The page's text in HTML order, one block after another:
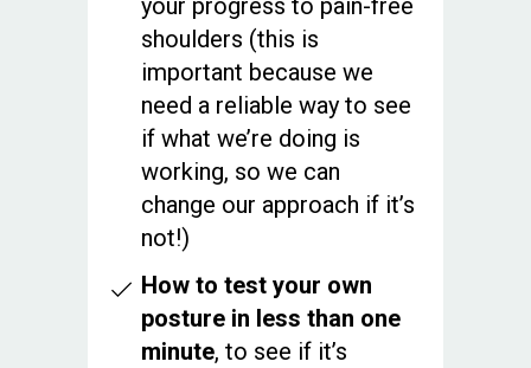
your progress to pain-free
shoulders (this is
important because we
need a reliable way to see
if what we’re doing is
working, so we can
change our approach if it’s
not!)
How to test your own
posture in less than one
minute, to see if it’s